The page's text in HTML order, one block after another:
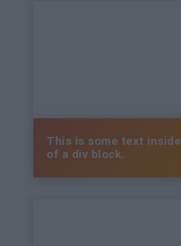
This is some text inside
of a div block.